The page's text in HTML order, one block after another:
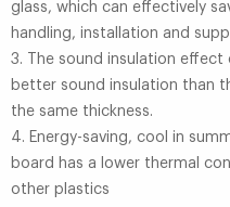
glass, which can effectively
handling, installation and
3. The sound insulation effect
better sound insulation than
the same thickness.
4. Energy-saving, cool in
board has a lower thermal
other plastics